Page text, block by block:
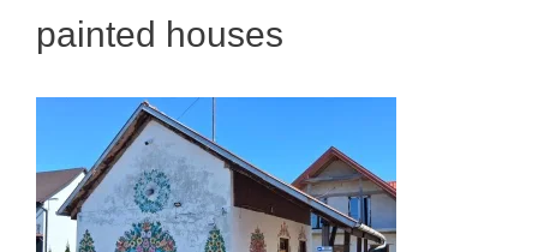
painted houses